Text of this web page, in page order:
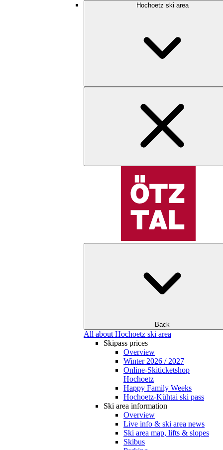
Hochoetz ski area
Back
All about Hochoetz ski area
Skipass prices
Overview
Winter 2026 / 2027
Online-Skiticketshop
Hochoetz
Happy Family Weeks
Hochoetz-Kühtai ski pass
Ski area information
Overview
Live info & ski area news
Ski area map, lifts & slopes
Skibus